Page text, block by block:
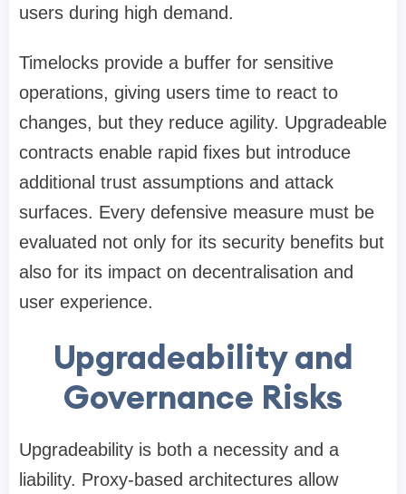
users during high demand.
Timelocks provide a buffer for sensitive
operations, giving users time to react to
changes, but they reduce agility. Upgradeable
contracts enable rapid fixes but introduce
additional trust assumptions and attack
surfaces. Every defensive measure must be
evaluated not only for its security benefits but
also for its impact on decentralisation and
user experience.
Upgradeability and
Governance Risks
Upgradeability is both a necessity and a
liability. Proxy-based architectures allow